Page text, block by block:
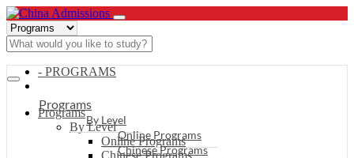
- PROGRAMS
Programs
By Level
Online Programs
Chinese Programs
Programs
By Level
Online Programs
Chinese Programs